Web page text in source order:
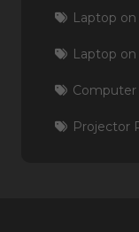
Laptop
Laptop
Projector